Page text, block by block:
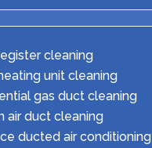
cleaning
unit cleaning
gas duct cleaning
air duct cleaning
ducted air